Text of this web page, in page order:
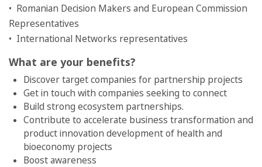
• Romanian Decision Makers and European Commission
Representatives
• International Networks representatives
What are your benefits?
Discover target companies for partnership projects
Get in touch with companies seeking to connect
Build strong ecosystem partnerships.
Contribute to accelerate business transformation and
product innovation development of health and
bioeconomy projects
Boost awareness